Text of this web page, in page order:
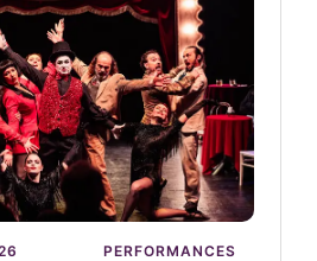
PERFORMANCES